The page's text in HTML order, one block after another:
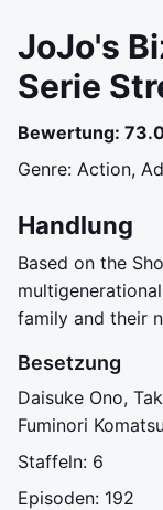
JoJo's
Serie
Bewertung:
Genre: Action,
Handlung
Based on the
family and their
Besetzung
Daisuke Ono,
Fuminori
Staffeln: 6
Episoden: 192